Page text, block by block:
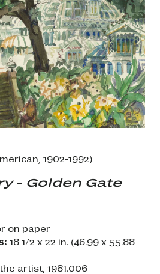
1902-1992)
- Golden Gate
on paper
18 1/2 x 22 in. (46.99 x 55.88
artist, 1981.006